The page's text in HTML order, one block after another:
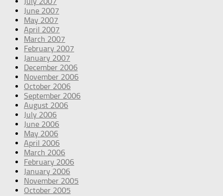
June 2007
May 2007
April 2007
March 2007
February 2007
January 2007
December 2006
November 2006
October 2006
September 2006
August 2006
July 2006
June 2006
May 2006
April 2006
March 2006
February 2006
January 2006
November 2005
October 2005